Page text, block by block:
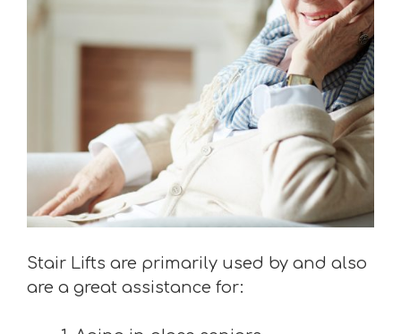
Stair Lifts are primarily used by and also
are a great assistance for: